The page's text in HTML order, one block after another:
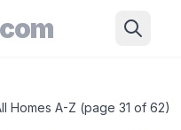
Homes A-Z (page 31 of 62)